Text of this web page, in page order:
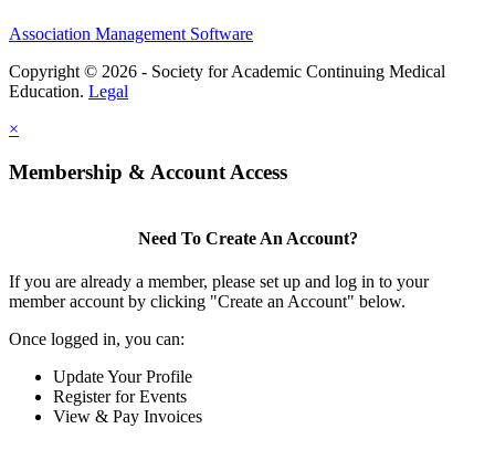
Association Management Software
Copyright © 2026 - Society for Academic Continuing Medical
Education. Legal
×
Membership & Account Access
Need To Create An Account?
If you are already a member, please set up and log in to your
member account by clicking "Create an Account" below.
Once logged in, you can:
Update Your Profile
Register for Events
View & Pay Invoices